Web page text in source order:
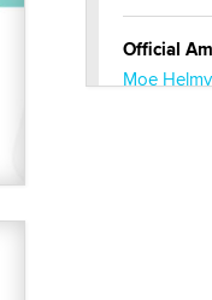
Official
Moe Helmy